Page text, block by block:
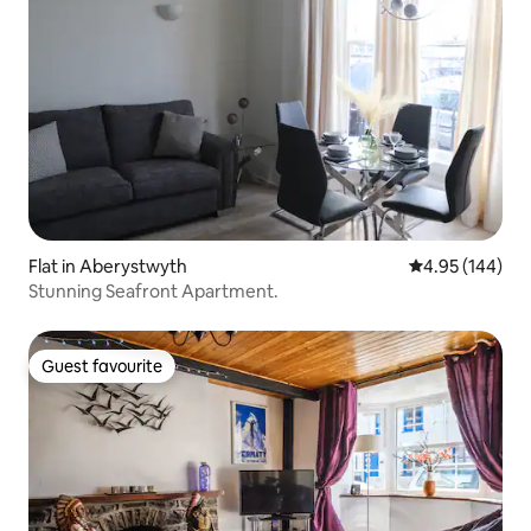
Flat in Aberystwyth 4.95 out of 5
4.95 (144)
Stunning Seafront Apartment.
Guest favourite
Guest favourite